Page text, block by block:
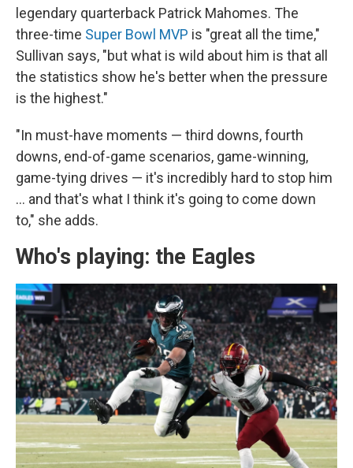
legendary quarterback Patrick Mahomes. The
three-time Super Bowl MVP is "great all the time,"
Sullivan says, "but what is wild about him is that all
the statistics show he's better when the pressure
is the highest."
"In must-have moments — third downs, fourth
downs, end-of-game scenarios, game-winning,
game-tying drives — it's incredibly hard to stop him
… and that's what I think it's going to come down
to," she adds.
Who's playing: the Eagles